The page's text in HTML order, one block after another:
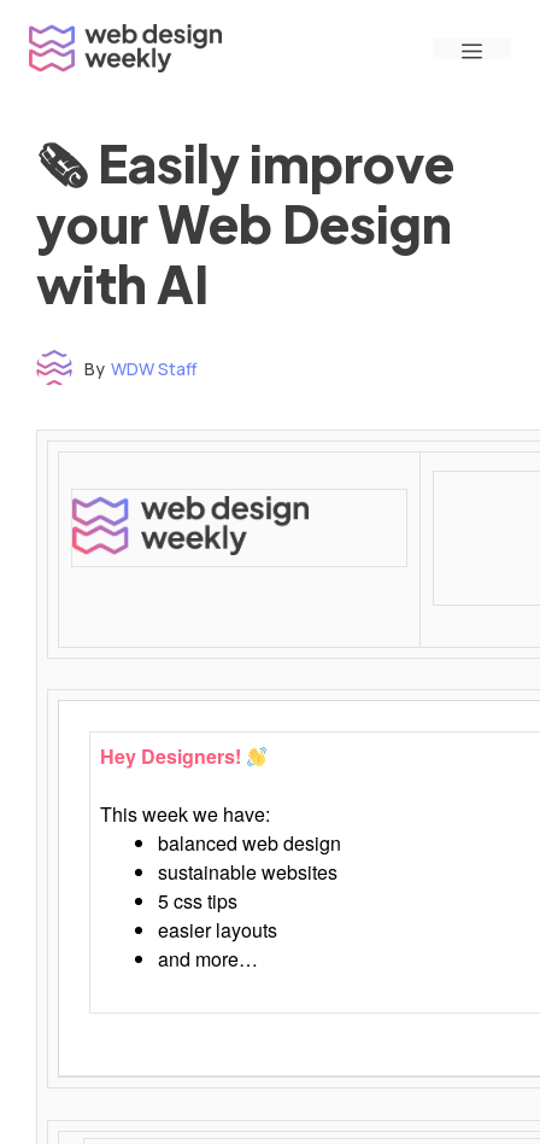
content
Menu
🗞 Easily improve
your Web Design
with AI
By WDW Staff
Hey Designers!
This week we have:
balanced web design
sustainable websites
5 css tips
easier layouts
and more…